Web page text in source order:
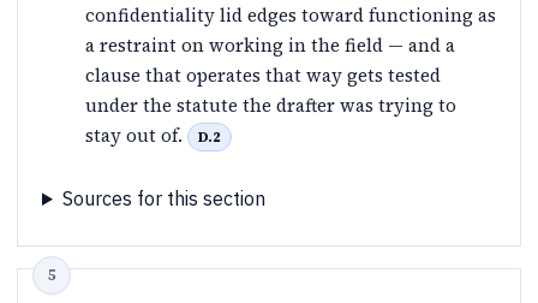
confidentiality lid edges toward functioning as
a restraint on working in the field — and a
clause that operates that way gets tested
under the statute the drafter was trying to
stay out of.
D.2
Sources for this section